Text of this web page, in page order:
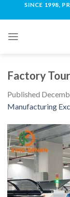
SINCE 1998,
Factory
Published
Manufacturing